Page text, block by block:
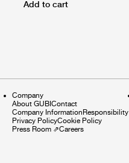
Add to cart
Company
About GUBI Contact
Company Information Responsibility
Privacy PolicyCookie Policy
Press Room ⇗Careers